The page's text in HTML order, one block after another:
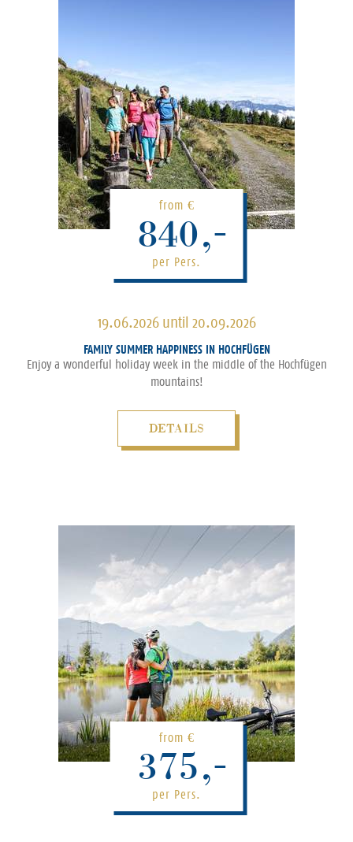
from €
840,-
per Pers.
19.06.2026 until 20.09.2026
FAMILY SUMMER HAPPINESS IN HOCHFÜGEN
Enjoy a wonderful holiday week in the middle of the Hochfügen
mountains!
DETAILS
from €
375,-
per Pers.